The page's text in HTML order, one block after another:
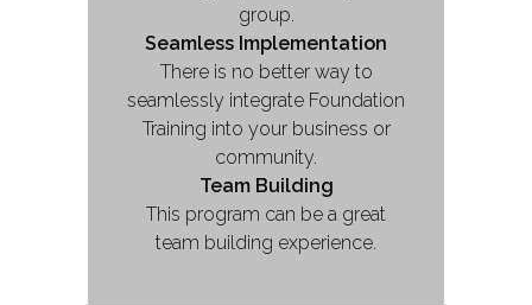
group.
Seamless Implementation
There is no better way to
seamlessly integrate Foundation
Training into your business or
community.
Team Building
This program can be a great
team building experience.